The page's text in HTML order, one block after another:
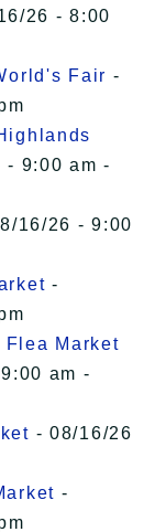
26 - 8:00
Fair -
- 9:00 am -
16/26 - 9:00
-
Flea Market
am -
- 08/16/26
-